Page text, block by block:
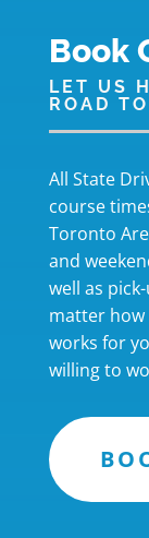
Book
LET US
ROAD
All State
course
Toronto
and
well as
matter how
works for
willing to